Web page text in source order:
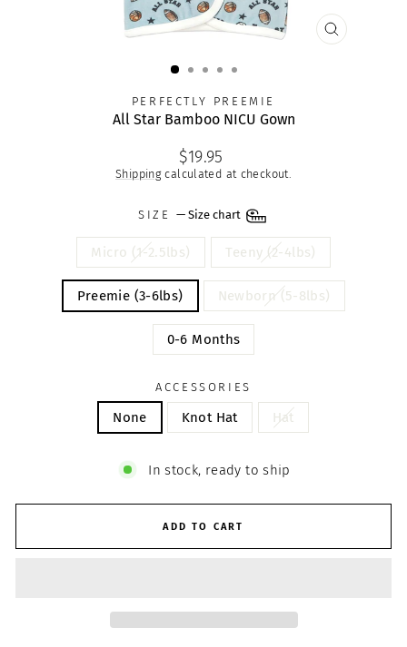
CLOSE
PERFECTLY PREEMIE
All Star Bamboo NICU Gown
Regular
price
$19.95
Shippingcalculated at checkout.
SIZE — Size chart
Micro (1-2.5lbs) Teeny (2-4lbs)
Preemie (3-6lbs) Newborn (5-8lbs)
0-6 Months
ACCESSORIES
None Knot Hat Hat
In stock, ready to ship
ADD TO CART